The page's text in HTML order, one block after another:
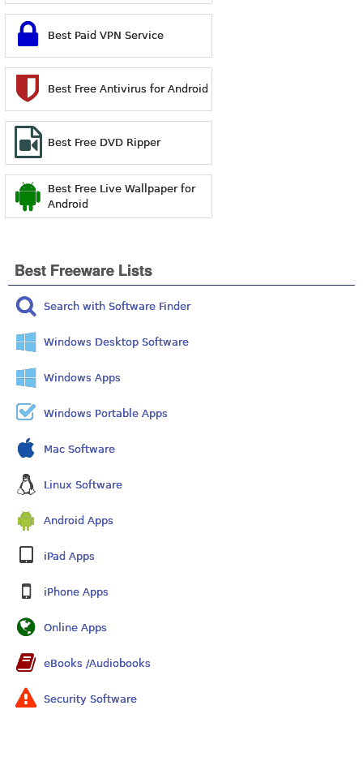
Best Paid VPN Service
Best Free Antivirus for Android
Best Free DVD Ripper
Best Free Live Wallpaper for
Android
Best Freeware Lists
Search with Software Finder
Windows Desktop Software
Windows Apps
Windows Portable Apps
Mac Software
Linux Software
Android Apps
iPad Apps
iPhone Apps
Online Apps
eBooks /Audiobooks
Security Software